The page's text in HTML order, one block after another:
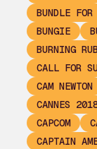
BUNDLE
BUNGIE
BURNING
CALL FOR
CAM NEWTON
CANNES
CAPCOM
CAPTAIN